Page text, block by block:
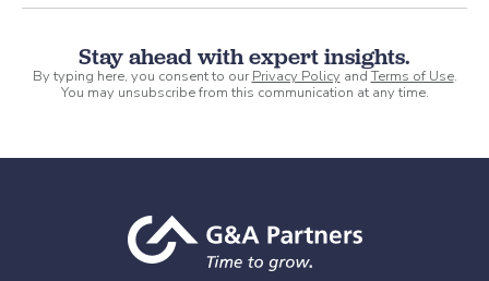
Stay ahead with expert insights.
By typing here, you consent to ourPrivacy Policy andTerms of Use.
You may unsubscribe from this communication at any time.